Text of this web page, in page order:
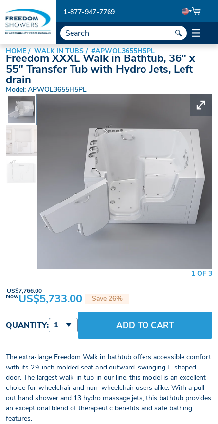
1-877-947-7769
HOME WALK IN TUBS #APWOL3655H5PL
Freedom XXXL Walk in Bathtub, 36" x
55" Transfer Tub with Hydro Jets, Left
drain
Model: APWOL3655H5PL
1 OF 3
NowUS$5,733.00
US$7,766.00
Save 26%
The extra-large Freedom Walk in bathtub offers accessible comfort
with its 29-inch molded seat and outward-swinging L-shaped
door. The largest walk-in tub in our line, this model is an excellent
choice for wheelchair and non-wheelchair users alike. With a pull-
out hand shower and 13 hydro massage jets, this bathtub provides
an exceptional blend of therapeutic benefits and safe bathing
features.
QUANTITY: 1 ADD TO CART